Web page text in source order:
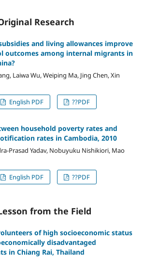
Research
and living allowances improve
outcomes among internal migrants in
Laiwa Wu, Weiping Ma, Jing Chen, Xin
English PDF ??PDF
household poverty rates and
rates in Cambodia, 2010
Prasad Yadav, Nobuyuku Nishikiori, Mao
English PDF ??PDF
from the Field
of high socioeconomic status
disadvantaged
in Chiang Rai, Thailand